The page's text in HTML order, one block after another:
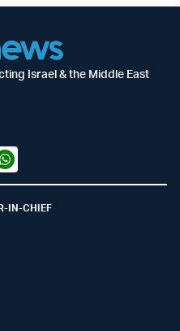
Israel & the Middle East
IN-CHIEF